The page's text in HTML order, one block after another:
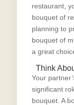
restaurant,
bouquet of
planning to
bouquet of
a great
Think
Your
significant
bouquet. A